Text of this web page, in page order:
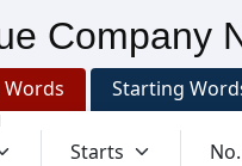
Company
Words Starting